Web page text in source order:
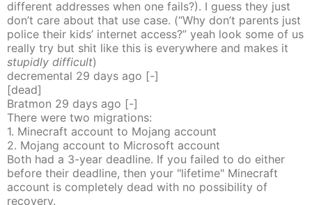
different addresses when one fails?). I guess they just
don’t care about that use case. (“Why don’t parents just
police their kids’ internet access?” yeah look some of us
really try but shit like this is everywhere and makes it
stupidly difficult)
decremental 29 days ago [-]
[dead]
Bratmon 29 days ago [-]
There were two migrations:
1. Minecraft account to Mojang account
2. Mojang account to Microsoft account
Both had a 3-year deadline. If you failed to do either
before their deadline, then your "lifetime" Minecraft
account is completely dead with no possibility of
recovery.